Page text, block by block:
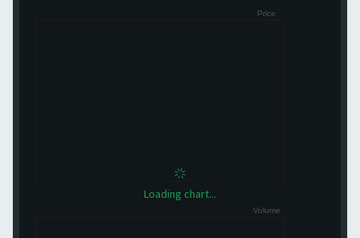
Loading chart...